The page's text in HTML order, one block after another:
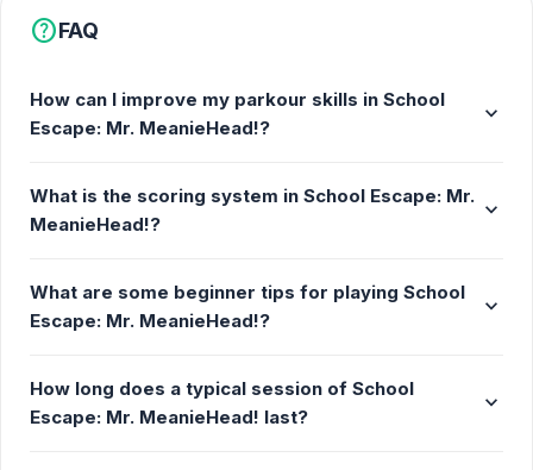
helpFAQ
How can I improve my parkour skills in School
Escape: Mr. MeanieHead!?
expand_more
What is the scoring system in School Escape: Mr.
MeanieHead!?
expand_more
What are some beginner tips for playing School
Escape: Mr. MeanieHead!?
expand_more
How long does a typical session of School
Escape: Mr. MeanieHead! last?
expand_more